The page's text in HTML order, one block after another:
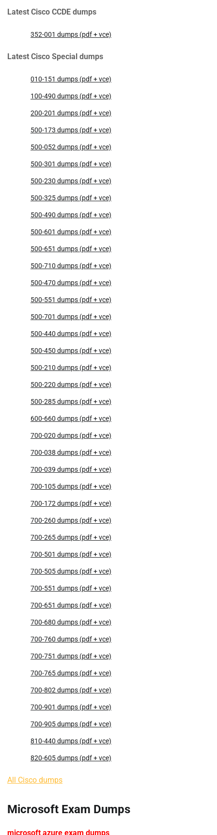
Latest Cisco CCDE dumps
352-001 dumps (pdf + vce)
Latest Cisco Special dumps
010-151 dumps (pdf + vce)
100-490 dumps (pdf + vce)
200-201 dumps (pdf + vce)
500-173 dumps (pdf + vce)
500-052 dumps (pdf + vce)
500-301 dumps (pdf + vce)
500-230 dumps (pdf + vce)
500-325 dumps (pdf + vce)
500-490 dumps (pdf + vce)
500-601 dumps (pdf + vce)
500-651 dumps (pdf + vce)
500-710 dumps (pdf + vce)
500-470 dumps (pdf + vce)
500-551 dumps (pdf + vce)
500-701 dumps (pdf + vce)
500-440 dumps (pdf + vce)
500-450 dumps (pdf + vce)
500-210 dumps (pdf + vce)
500-220 dumps (pdf + vce)
500-285 dumps (pdf + vce)
600-660 dumps (pdf + vce)
700-020 dumps (pdf + vce)
700-038 dumps (pdf + vce)
700-039 dumps (pdf + vce)
700-105 dumps (pdf + vce)
700-172 dumps (pdf + vce)
700-260 dumps (pdf + vce)
700-265 dumps (pdf + vce)
700-501 dumps (pdf + vce)
700-505 dumps (pdf + vce)
700-551 dumps (pdf + vce)
700-651 dumps (pdf + vce)
700-680 dumps (pdf + vce)
700-760 dumps (pdf + vce)
700-751 dumps (pdf + vce)
700-765 dumps (pdf + vce)
700-802 dumps (pdf + vce)
700-901 dumps (pdf + vce)
700-905 dumps (pdf + vce)
810-440 dumps (pdf + vce)
820-605 dumps (pdf + vce)
All Cisco dumps
Microsoft Exam Dumps
microsoft azure exam dumps